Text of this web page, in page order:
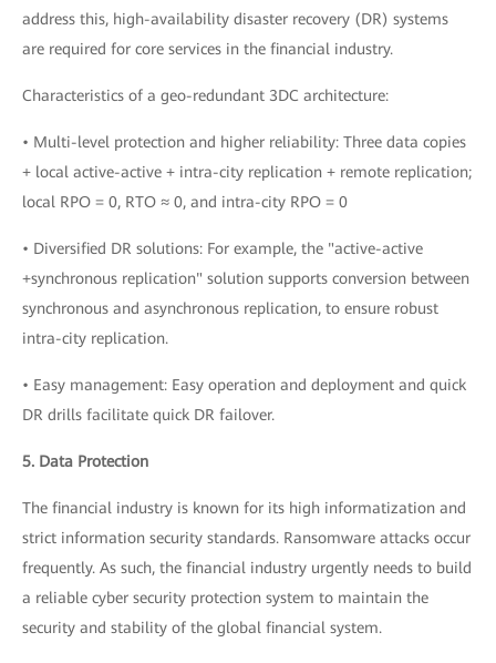
address this, high-availability disaster recovery (DR) systems
are required for core services in the financial industry.
Characteristics of a geo-redundant 3DC architecture:
• Multi-level protection and higher reliability: Three data copies
+ local active-active + intra-city replication + remote replication;
local RPO = 0, RTO ≈ 0, and intra-city RPO = 0
• Diversified DR solutions: For example, the "active-active
+synchronous replication" solution supports conversion between
synchronous and asynchronous replication, to ensure robust
intra-city replication.
• Easy management: Easy operation and deployment and quick
DR drills facilitate quick DR failover.
5. Data Protection
The financial industry is known for its high informatization and
strict information security standards. Ransomware attacks occur
frequently. As such, the financial industry urgently needs to build
a reliable cyber security protection system to maintain the
security and stability of the global financial system.